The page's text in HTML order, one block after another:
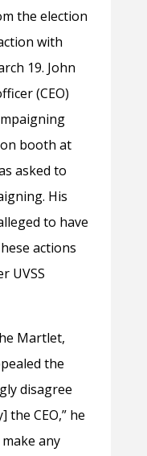
the election
with
19. John
(CEO)
booth at
asked to
His
to have
actions
UVSS
Martlet,
the
disagree
the CEO,” he
any